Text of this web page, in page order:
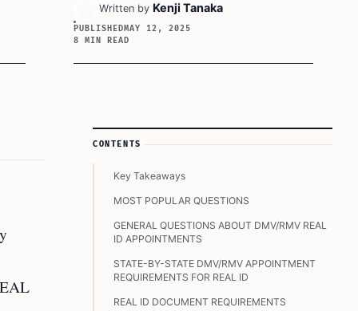
Written by Kenji Tanaka
PUBLISHEDMAY 12, 2025
8 MIN READ
Article Sidebar
CONTENTS
Key Takeaways
MOST POPULAR QUESTIONS
GENERAL QUESTIONS ABOUT DMV/RMV REAL
ID APPOINTMENTS
STATE-BY-STATE DMV/RMV APPOINTMENT
REQUIREMENTS FOR REAL ID
REAL ID DOCUMENT REQUIREMENTS